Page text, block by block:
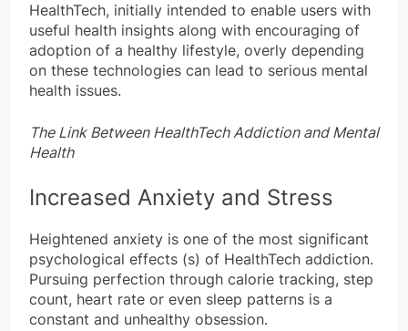
HealthTech, initially intended to enable users with
useful health insights along with encouraging of
adoption of a healthy lifestyle, overly depending
on these technologies can lead to serious mental
health issues.
The Link Between HealthTech Addiction and Mental
Health
Increased Anxiety and Stress
Heightened anxiety is one of the most significant
psychological effects (s) of HealthTech addiction.
Pursuing perfection through calorie tracking, step
count, heart rate or even sleep patterns is a
constant and unhealthy obsession.